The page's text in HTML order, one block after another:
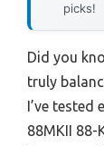
picks!
Did you
truly
I’ve tested
88MKII 88-